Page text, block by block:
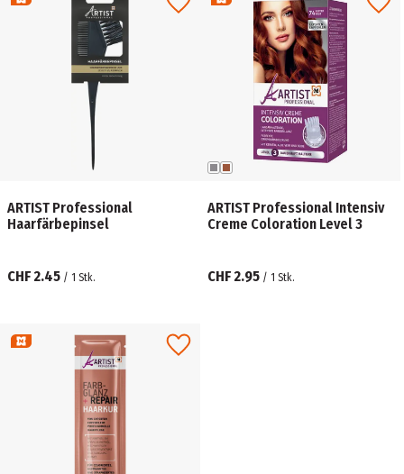
ARTIST Professional
Haarfärbepinsel
CHF 2.45 / 1 Stk.
ARTIST Professional Intensiv
Creme Coloration Level 3
CHF 2.95 / 1 Stk.